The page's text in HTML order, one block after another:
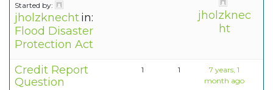
Started by:
jholzknechtin:
Flood Disaster
Protection Act
jholzknec
ht
Credit Report
Question
1 1
7 years, 1
month ago